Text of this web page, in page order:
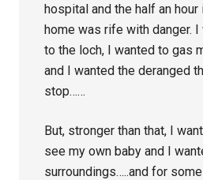
hospital and the half an
home was rife with danger.
to the loch, I wanted to gas
and I wanted the deranged
stop……
But, stronger than that, I
see my own baby and I
surroundings…..and for